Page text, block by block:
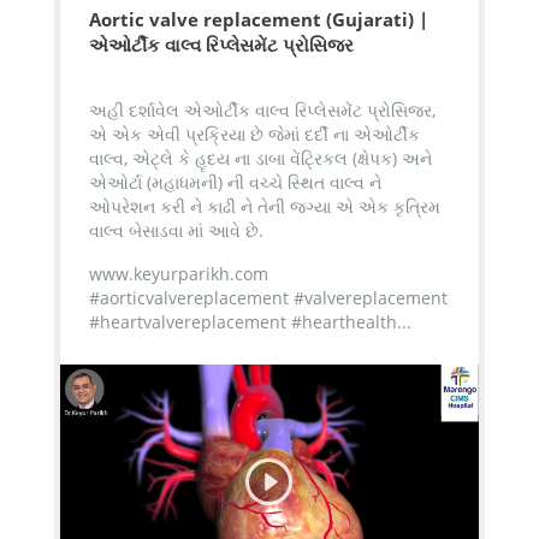
Aortic valve replacement (Gujarati) |
એઓર્ટીક વાલ્વ રિપ્લેસમેંટ પ્રોસિજર
અહી દર્શાવેલ એઓર્ટીક વાલ્વ રિપ્લેસમેંટ પ્રોસિજર,
એ એક એવી પ્રક્રિયા છે જેમાં દર્દી ના એઓર્ટીક
વાલ્વ, એટ્લે કે હૃદય ના ડાબા વેંટ્રિકલ (ક્ષેપક) અને
એઓર્ટા (મહાધમની) ની વચ્ચે સ્થિત વાલ્વ ને
ઓપરેશન કરી ને કાઢી ને તેની જગ્યા એ એક કૃત્રિમ
વાલ્વ બેસાડવા માં આવે છે.
www.keyurparikh.com
#aorticvalvereplacement #valvereplacement
#heartvalvereplacement #hearthealth...